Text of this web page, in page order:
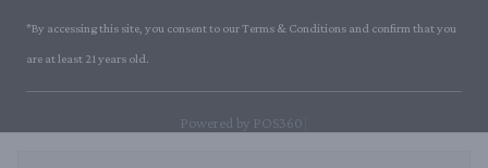
*By accessing this site, you consent to our Terms & Conditions and confirm that you
are at least 21 years old.
Powered by POS360